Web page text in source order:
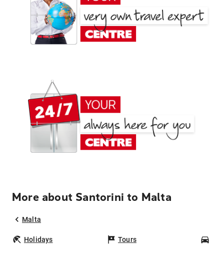
More about Santorini to Malta
Malta
Holidays Tours